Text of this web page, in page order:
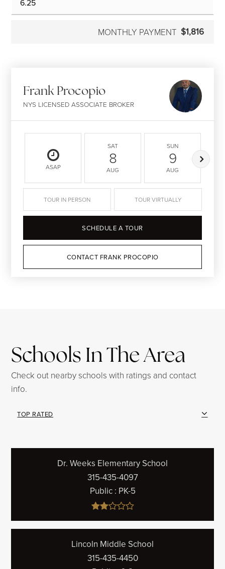
MONTHLY PAYMENT $1,816
Frank Procopio
NYS LICENSED ASSOCIATE BROKER
ASAP
SAT
8
AUG
SUN
9
AUG
TOUR IN PERSON TOUR VIRTUALLY
SCHEDULE A TOUR
CONTACT FRANK PROCOPIO
Schools In The Area
Check out nearby schools with ratings and contact
info.
TOP RATED
Dr. Weeks Elementary School
315-435-4097
Public PK-5
Lincoln Middle School
315-435-4450